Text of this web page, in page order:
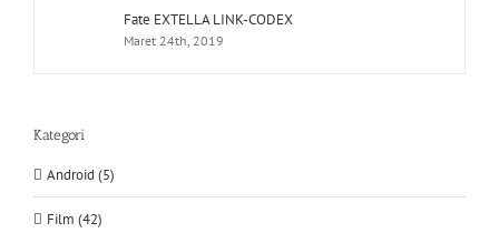
Fate EXTELLA LINK-CODEX
Maret 24th, 2019
Kategori
Android (5)
Film (42)